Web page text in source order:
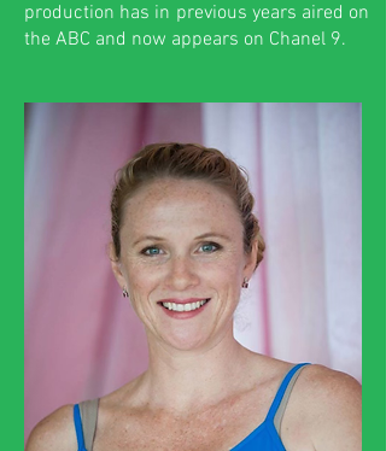
production has in previous years aired on
the ABC and now appears on Chanel 9.